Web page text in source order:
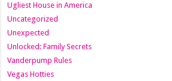
Ugliest House in America
Uncategorized
Unexpected
Unlocked: Family Secrets
Vanderpump Rules
Vegas Hotties